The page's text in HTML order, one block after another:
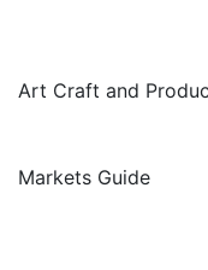
Art Craft and
Markets Guide